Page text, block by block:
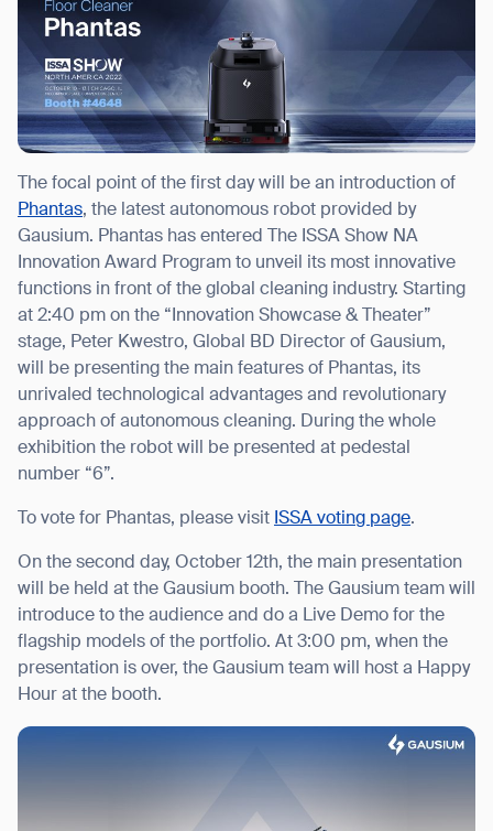
The focal point of the first day will be an introduction of
Phantas, the latest autonomous robot provided by
Gausium. Phantas has entered The ISSA Show NA
Innovation Award Program to unveil its most innovative
functions in front of the global cleaning industry. Starting
at 2:40 pm on the “Innovation Showcase & Theater”
stage, Peter Kwestro, Global BD Director of Gausium,
will be presenting the main features of Phantas, its
unrivaled technological advantages and revolutionary
approach of autonomous cleaning. During the whole
exhibition the robot will be presented at pedestal
number “6”.
To vote for Phantas, please visit ISSA voting page.
On the second day, October 12th, the main presentation
will be held at the Gausium booth. The Gausium team will
introduce to the audience and do a Live Demo for the
flagship models of the portfolio. At 3:00 pm, when the
presentation is over, the Gausium team will host a Happy
Hour at the booth.
SUBMIT
By clicking “Submit”, I authorize Gausium to contact me. Privacy Policy.